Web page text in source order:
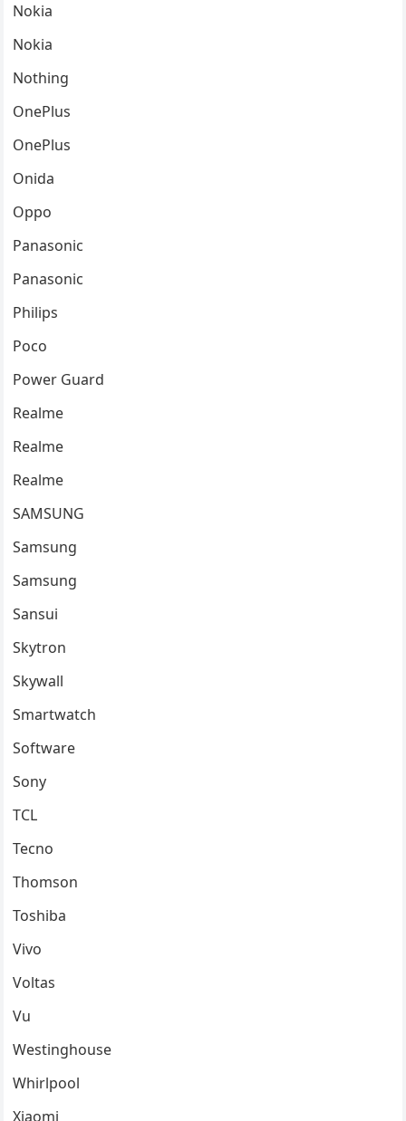
Nokia
Nokia
Nothing
OnePlus
OnePlus
Onida
Oppo
Panasonic
Panasonic
Philips
Poco
Power Guard
Realme
Realme
Realme
SAMSUNG
Samsung
Samsung
Sansui
Skytron
Skywall
Smartwatch
Software
Sony
TCL
Tecno
Thomson
Toshiba
Vivo
Voltas
Vu
Westinghouse
Whirlpool
Xiaomi